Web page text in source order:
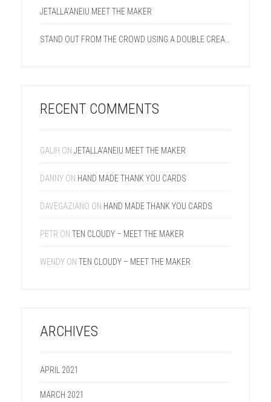
JETALLA’ANEIU MEET THE MAKER
STAND OUT FROM THE CROWD USING A DOUBLE CREASE LINE ON YOUR NEXT PROJECT.
RECENT COMMENTS
GALIH ON JETALLA’ANEIU MEET THE MAKER
DANNY ON HAND MADE THANK YOU CARDS
DAVEGAZIANO ON HAND MADE THANK YOU CARDS
PETR ON TEN CLOUDY – MEET THE MAKER
WENDY ON TEN CLOUDY – MEET THE MAKER
ARCHIVES
APRIL 2021
MARCH 2021